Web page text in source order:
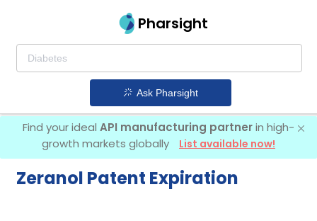
Pharsight
Ask Pharsight
Find your ideal API manufacturing partnerin high-
growth markets globally
List available now!
Zeranol Patent Expiration